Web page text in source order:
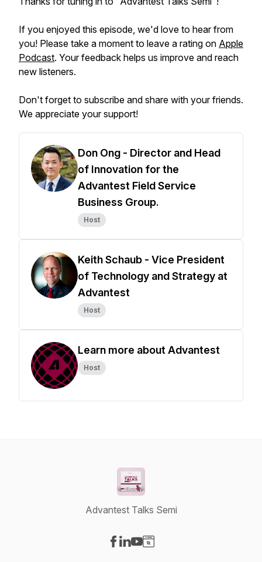
If you enjoyed this episode, we'd love to hear from
you! Please take a moment to leave a rating on Apple
Podcast. Your feedback helps us improve and reach
new listeners.
Don't forget to subscribe and share with your friends.
We appreciate your support!
Don Ong - Director and Head
of Innovation for the
Advantest Field Service
Business Group.
Host
Keith Schaub - Vice President
of Technology and Strategy at
Advantest
Host
Learn more about Advantest
Host
Advantest Talks Semi